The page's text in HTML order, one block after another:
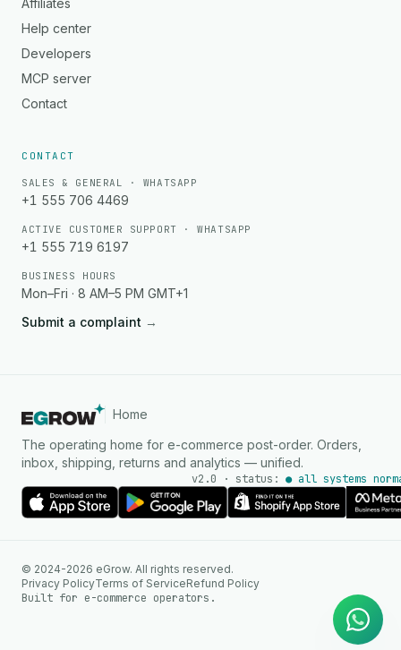
Affiliates
Help center
Developers
MCP server
Contact
CONTACT
SALES & GENERAL · WHATSAPP
+1 555 706 4469
ACTIVE CUSTOMER SUPPORT · WHATSAPP
+1 555 719 6197
BUSINESS HOURS
Mon–Fri · 8 AM–5 PM GMT+1
Submit a complaint →
Home
The operating home for e-commerce post-order. Orders,
inbox, shipping, returns and analytics — unified.
v2.0 · status: ● all systems
© 2024-2026 eGrow. All rights reserved.
Privacy PolicyTerms of ServiceRefund Policy
Built for e-commerce operators.
Instant answers on WhatsApp